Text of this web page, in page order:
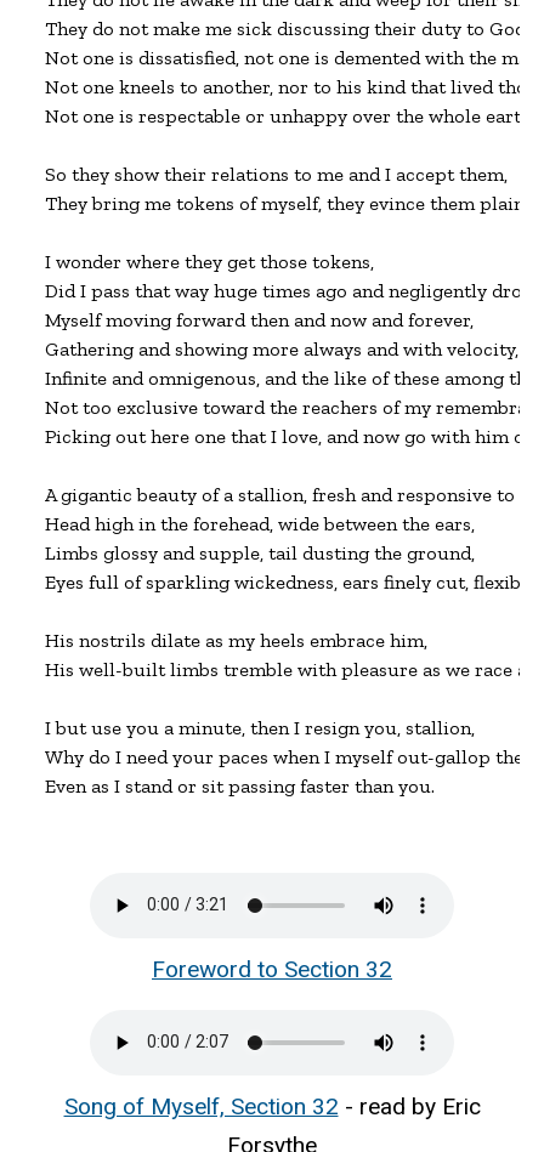
They do not make me sick discussing their duty to God,
Not one is dissatisfied, not one is demented with the
Not one kneels to another, nor to his kind that lived
Not one is respectable or unhappy over the whole earth.
So they show their relations to me and I accept them,
They bring me tokens of myself, they evince them
I wonder where they get those tokens,
Did I pass that way huge times ago and negligently drop
Myself moving forward then and now and forever,
Gathering and showing more always and with velocity,
Infinite and omnigenous, and the like of these among
Not too exclusive toward the reachers of my
Picking out here one that I love, and now go with him
A gigantic beauty of a stallion, fresh and responsive to
Head high in the forehead, wide between the ears,
Limbs glossy and supple, tail dusting the ground,
Eyes full of sparkling wickedness, ears finely cut, flexibly
His nostrils dilate as my heels embrace him,
His well-built limbs tremble with pleasure as we race
I but use you a minute, then I resign you, stallion,
Why do I need your paces when I myself out-gallop
Even as I stand or sit passing faster than you.
Foreword to Section 32
Song of Myself, Section 32 - read by Eric
Forsythe